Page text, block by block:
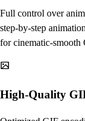
Full control over
step-by-step
for cinematic-smooth
High-Quality